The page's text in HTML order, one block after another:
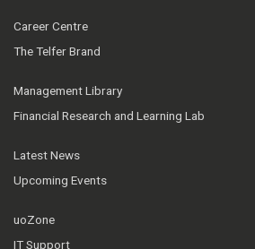
Career Centre
The Telfer Brand
Management Library
Financial Research and Learning Lab
Latest News
Upcoming Events
uoZone
IT Support